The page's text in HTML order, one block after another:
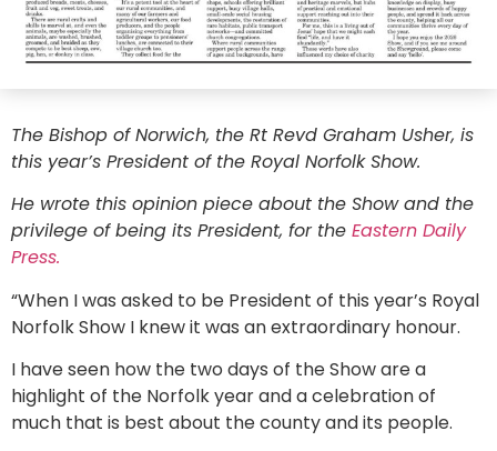
The Bishop of Norwich, the Rt Revd Graham Usher, is
this year’s President of the Royal Norfolk Show.
He wrote this opinion piece about the Show and the
privilege of being its President, for the Eastern Daily
Press.
“When I was asked to be President of this year’s Royal
Norfolk Show I knew it was an extraordinary honour.
I have seen how the two days of the Show are a
highlight of the Norfolk year and a celebration of
much that is best about the county and its people.